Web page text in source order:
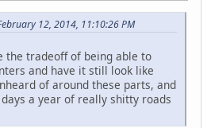
12, 2014, 11:10:26 PM
the tradeoff of being able to
and have it still look like
of around these parts, and
a year of really shitty roads